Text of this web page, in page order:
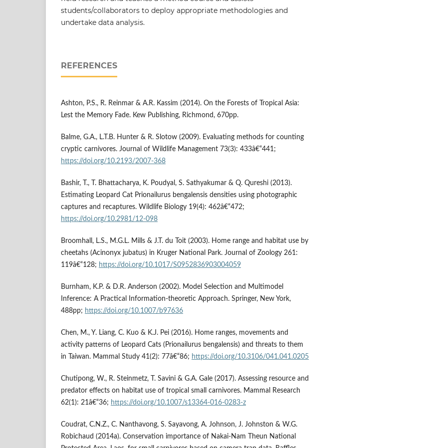
students/collaborators to deploy appropriate methodologies and
undertake data analysis.
REFERENCES
Ashton, P.S., R. Reinmar & A.R. Kassim (2014). On the Forests of Tropical Asia:
Lest the Memory Fade. Kew Publishing, Richmond, 670pp.
Balme, G.A., L.T.B. Hunter & R. Slotow (2009). Evaluating methods for counting
cryptic carnivores. Journal of Wildlife Management 73(3): 433â€“441;
https://doi.org/10.2193/2007-368
Bashir, T., T. Bhattacharya, K. Poudyal, S. Sathyakumar & Q. Qureshi (2013).
Estimating Leopard Cat Prionailurus bengalensis densities using photographic
captures and recaptures. Wildlife Biology 19(4): 462â€“472;
https://doi.org/10.2981/12-098
Broomhall, L.S., M.G.L. Mills & J.T. du Toit (2003). Home range and habitat use by
cheetahs (Acinonyx jubatus) in Kruger National Park. Journal of Zoology 261:
119â€“128; https://doi.org/10.1017/S0952836903004059
Burnham, K.P. & D.R. Anderson (2002). Model Selection and Multimodel
Inference: A Practical Information-theoretic Approach. Springer, New York,
488pp; https://doi.org/10.1007/b97636
Chen, M., Y. Liang, C. Kuo & K.J. Pei (2016). Home ranges, movements and
activity patterns of Leopard Cats (Prionailurus bengalensis) and threats to them
in Taiwan. Mammal Study 41(2): 77â€“86; https://doi.org/10.3106/041.041.0205
Chutipong, W., R. Steinmetz, T. Savini & G.A. Gale (2017). Assessing resource and
predator effects on habitat use of tropical small carnivores. Mammal Research
62(1): 21â€“36; https://doi.org/10.1007/s13364-016-0283-z
Coudrat, C.N.Z., C. Nanthavong, S. Sayavong, A. Johnson, J. Johnston & W.G.
Robichaud (2014a). Conservation importance of Nakai-Nam Theun National